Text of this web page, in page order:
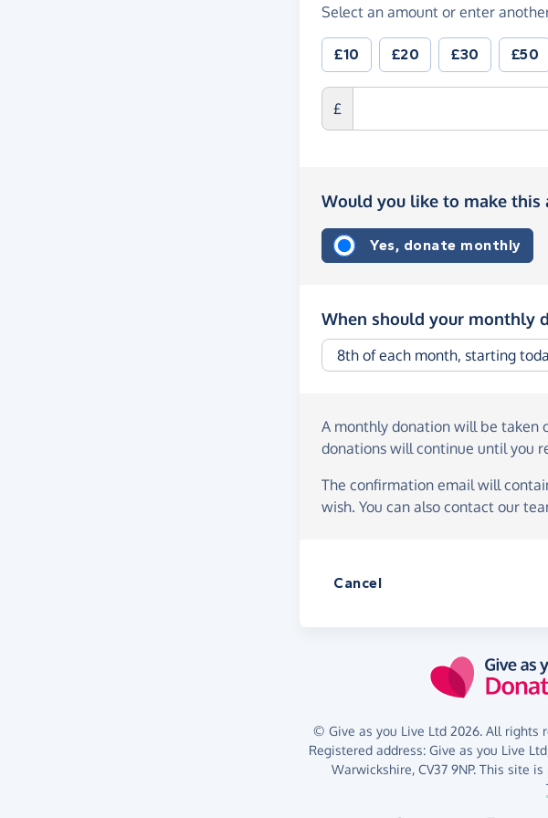
Select an amount or enter
£10 £20 £30 £50
£
Would you like to make this
Yes, donate monthly
When should your monthly
A monthly donation will be taken
donations will continue until you
The confirmation email will
wish. You can also contact our
Cancel
© Give as you Live Ltd 2026. All rights
Registered address: Give as you Live
Warwickshire, CV37 9NP.This site is